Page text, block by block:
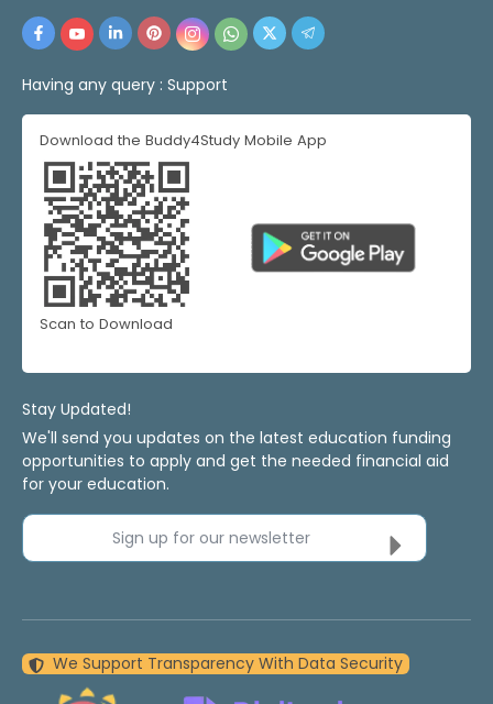
Having any query : Support
Download the Buddy4Study Mobile App
Scan to Download
Stay Updated!
We'll send you updates on the latest education funding
opportunities to apply and get the needed financial aid
for your education.
Sign up for our newsletter
We Support Transparency With Data Security